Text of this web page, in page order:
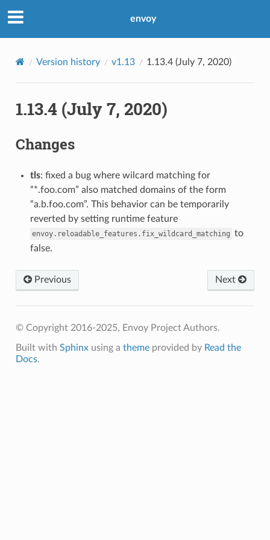
envoy
Version history v1.13 1.13.4 (July 7, 2020)
1.13.4 (July 7, 2020)
Changes
tls: fixed a bug where wilcard matching for
“*.foo.com” also matched domains of the form
“a.b.foo.com”. This behavior can be temporarily
reverted by setting runtime feature
envoy.reloadable_features.fix_wildcard_matching to
false.
Previous Next
© Copyright 2016-2025, Envoy Project Authors.
Built with Sphinxusing a themeprovided by Read the
Docs.